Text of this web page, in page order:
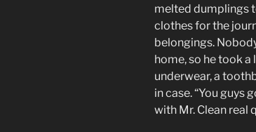
melted dumplings
clothes for the
belongings.
home, so he took
underwear, a
in case. “You guys
with Mr. Clean real